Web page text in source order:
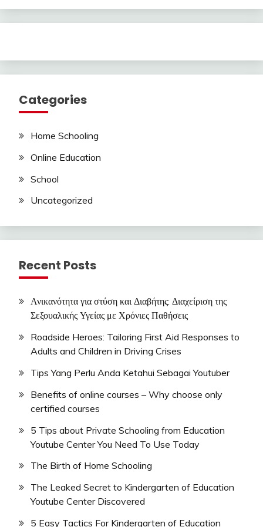
Categories
Home Schooling
Online Education
School
Uncategorized
Recent Posts
Ανικανότητα για στύση και Διαβήτης: Διαχείριση της
Σεξουαλικής Υγείας με Χρόνιες Παθήσεις
Roadside Heroes: Tailoring First Aid Responses to
Adults and Children in Driving Crises
Tips Yang Perlu Anda Ketahui Sebagai Youtuber
Benefits of online courses – Why choose only
certified courses
5 Tips about Private Schooling from Education
Youtube Center You Need To Use Today
The Birth of Home Schooling
The Leaked Secret to Kindergarten of Education
Youtube Center Discovered
5 Easy Tactics For Kindergarten of Education